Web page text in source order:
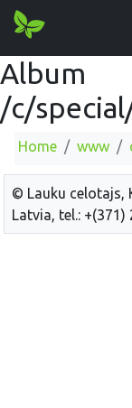
Album
/c/
Home www
© Lauku celotajs,
Latvia, tel.: